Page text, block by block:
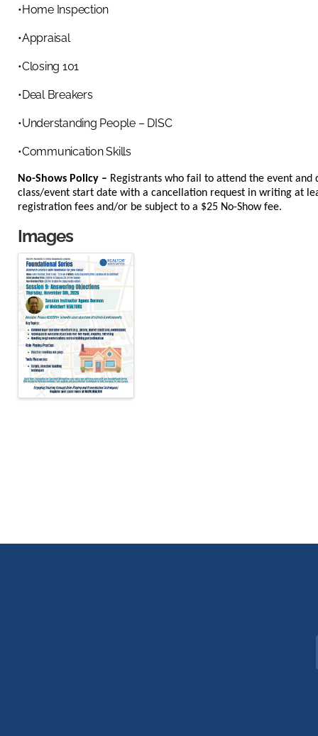
•Home Inspection
•Appraisal
•Closing 101
•Deal Breakers
•Understanding People – DISC
•Communication Skills
No-Shows Policy – Registrants who fail to attend the event
class/event start date with a cancellation request in writing at
registration fees and/or be subject to a $25 No-Show fee.
Images